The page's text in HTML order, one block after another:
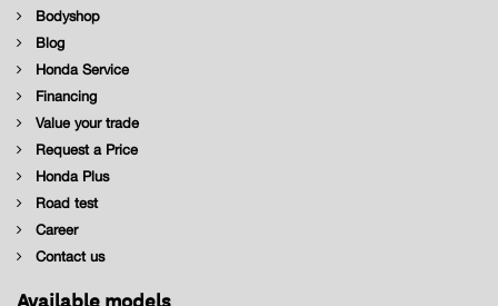
Bodyshop
Blog
Honda Service
Financing
Value your trade
Request a Price
Honda Plus
Road test
Career
Contact us
Available models